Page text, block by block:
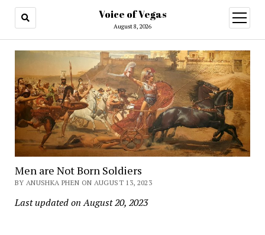
Voice of Vegas
August 8, 2026
open
menu
Men are Not Born Soldiers
BY ANUSHKA PHEN ON AUGUST 13, 2023
Last updated on August 20, 2023